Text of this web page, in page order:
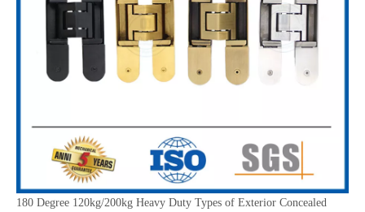
180 Degree 120kg/200kg Heavy Duty Types of Exterior Concealed